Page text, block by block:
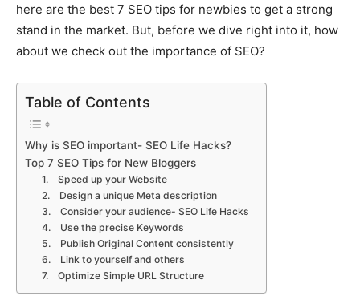
here are the best 7 SEO tips for newbies to get a strong
stand in the market. But, before we dive right into it, how
about we check out the importance of SEO?
Table of Contents
Why is SEO important- SEO Life Hacks?
Top 7 SEO Tips for New Bloggers
1. Speed up your Website
2. Design a unique Meta description
3. Consider your audience- SEO Life Hacks
4. Use the precise Keywords
5. Publish Original Content consistently
6. Link to yourself and others
7. Optimize Simple URL Structure